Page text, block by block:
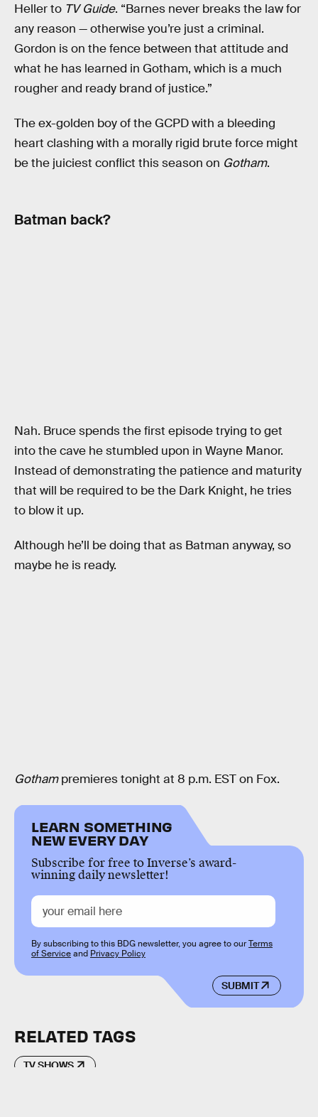
Heller to TV Guide. “Barnes never breaks the law for
any reason — otherwise you’re just a criminal.
Gordon is on the fence between that attitude and
what he has learned in Gotham, which is a much
rougher and ready brand of justice.”
The ex-golden boy of the GCPD with a bleeding
heart clashing with a morally rigid brute force might
be the juiciest conflict this season on Gotham.
Batman back?
Nah. Bruce spends the first episode trying to get
into the cave he stumbled upon in Wayne Manor.
Instead of demonstrating the patience and maturity
that will be required to be the Dark Knight, he tries
to blow it up.
Although he’ll be doing that as Batman anyway, so
maybe he is ready.
Gothampremieres tonight at 8 p.m. EST on Fox.
LEARN SOMETHING
NEW EVERY DAY
Subscribe for free to Inverse’s award-
winning daily newsletter!
SUBMIT
By subscribing to this BDG newsletter, you agree to ourTerms
of Serviceand Privacy Policy
RELATED TAGS
TV SHOWS